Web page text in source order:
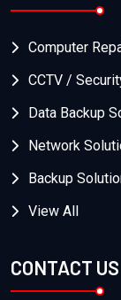
Computer
CCTV /
Data Backup
Network
Backup
View All
CONTACT US